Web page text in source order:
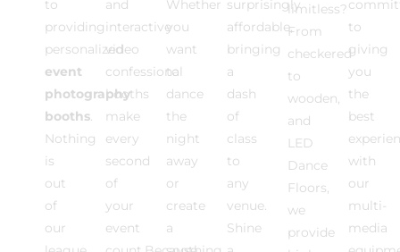
to
providing
personalized
event
photography
booths.
Nothing
is
out
of
our
and
interactive
video
confessional
booths
make
every
second
of
your
event
Whether
you
want
to
dance
the
night
away
or
create
a
surprisingly
affordable,
bringing
a
dash
of
class
to
any
venue.
Shine
limitless?
From
checkered
to
wooden,
and
LED
Dance
Floors,
we
provide
to
giving
you
the
best
with
our
multi-
media